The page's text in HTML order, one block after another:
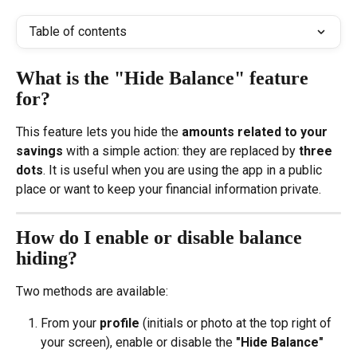
Table of contents
What is the "Hide Balance" feature
for?
This feature lets you hide the amounts related to your
savings with a simple action: they are replaced by three
dots. It is useful when you are using the app in a public
place or want to keep your financial information private.
How do I enable or disable balance
hiding?
Two methods are available:
From your profile (initials or photo at the top right of
your screen), enable or disable the "Hide Balance"